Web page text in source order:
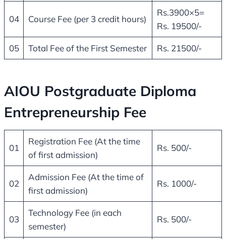
04 Course Fee (per 3 credit hours)
Rs.3900×5=
Rs. 19500/-
05 Total Fee of the First Semester Rs. 21500/-
AIOU Postgraduate Diploma
Entrepreneurship Fee
01
Registration Fee (At the time
of first admission)
Rs. 500/-
02
Admission Fee (At the time of
first admission)
Rs. 1000/-
03
Technology Fee (in each
semester)
Rs. 500/-